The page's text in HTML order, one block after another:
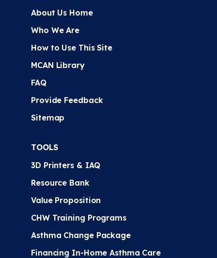
About Us Home
Who We Are
How to Use This Site
MCAN Library
FAQ
Provide Feedback
Sitemap
TOOLS
3D Printers & IAQ
Resource Bank
Value Proposition
CHW Training Programs
Asthma Change Package
Financing In-Home Asthma Care